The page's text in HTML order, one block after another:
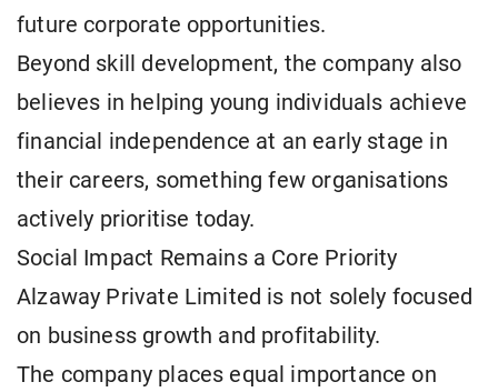
future corporate opportunities.
Beyond skill development, the company also
believes in helping young individuals achieve
financial independence at an early stage in
their careers, something few organisations
actively prioritise today.
Social Impact Remains a Core Priority
Alzaway Private Limited is not solely focused
on business growth and profitability.
The company places equal importance on